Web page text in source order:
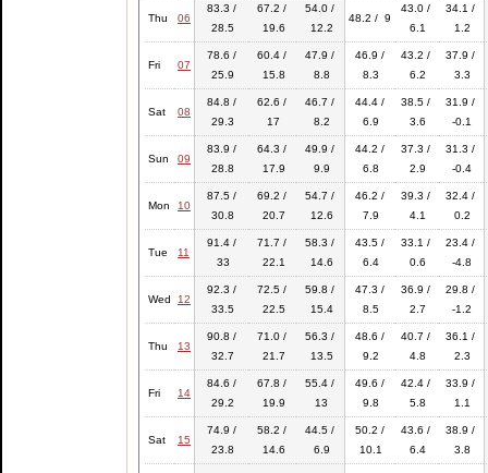
Thu 06
83.3 /
28.5
67.2 /
19.6
54.0 /
12.2
48.2 / 9
43.0 /
6.1
34.1 /
1.2
Fri 07
78.6 /
25.9
60.4 /
15.8
47.9 /
8.8
46.9 /
8.3
43.2 /
6.2
37.9 /
3.3
Sat 08
84.8 /
29.3
62.6 /
17
46.7 /
8.2
44.4 /
6.9
38.5 /
3.6
31.9 /
-0.1
Sun 09
83.9 /
28.8
64.3 /
17.9
49.9 /
9.9
44.2 /
6.8
37.3 /
2.9
31.3 /
-0.4
Mon 10
87.5 /
30.8
69.2 /
20.7
54.7 /
12.6
46.2 /
7.9
39.3 /
4.1
32.4 /
0.2
Tue 11
91.4 /
33
71.7 /
22.1
58.3 /
14.6
43.5 /
6.4
33.1 /
0.6
23.4 /
-4.8
Wed 12
92.3 /
33.5
72.5 /
22.5
59.8 /
15.4
47.3 /
8.5
36.9 /
2.7
29.8 /
-1.2
Thu 13
90.8 /
32.7
71.0 /
21.7
56.3 /
13.5
48.6 /
9.2
40.7 /
4.8
36.1 /
2.3
Fri 14
84.6 /
29.2
67.8 /
19.9
55.4 /
13
49.6 /
9.8
42.4 /
5.8
33.9 /
1.1
Sat 15
74.9 /
23.8
58.2 /
14.6
44.5 /
6.9
50.2 /
10.1
43.6 /
6.4
38.9 /
3.8